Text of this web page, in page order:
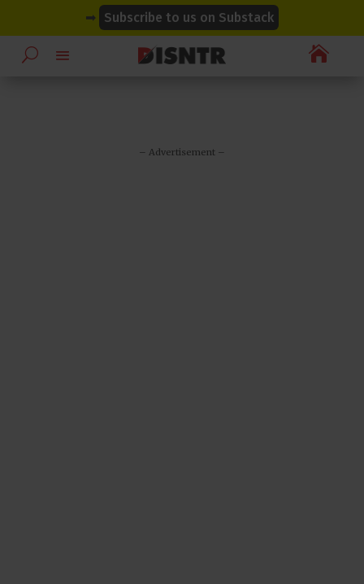
➡ Subscribe to us on Substack

– Advertisement –
modal-check
modal-check